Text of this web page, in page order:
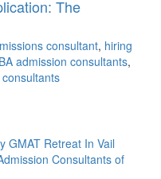
The
consultant, hiring
admission consultants,
GMAT Retreat In Vail
Consultants of